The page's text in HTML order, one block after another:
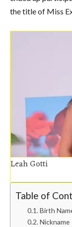
the title of Miss
Leah Gotti
Table of
Birth
Nickname